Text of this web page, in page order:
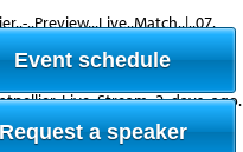
..Preview,..Live..Match..|..07.
Event schedule
a speaker